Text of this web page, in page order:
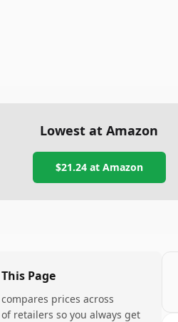
Lowest at Amazon
$21.24at Amazon
Page
compares prices across
retailers so you always get